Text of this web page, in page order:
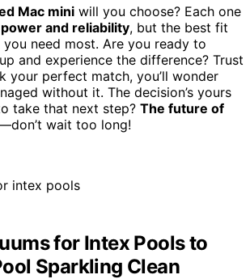
Mac mini will you choose? Each one
and reliability, but the best fit
need most. Are you ready to
and experience the difference? Trust
your perfect match, you’ll wonder
without it. The decision’s yours
take that next step? The future of
wait too long!
for Intex Pools to
Sparkling Clean